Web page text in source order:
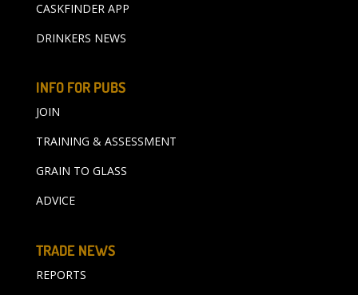
CASKFINDER APP
DRINKERS NEWS
INFO FOR PUBS
JOIN
TRAINING & ASSESSMENT
GRAIN TO GLASS
ADVICE
TRADE NEWS
REPORTS